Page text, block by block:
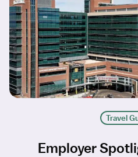
Travel
Employer